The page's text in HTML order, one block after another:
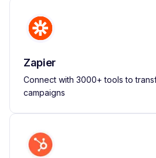
Zapier
Connect with 3000+ tools to
campaigns